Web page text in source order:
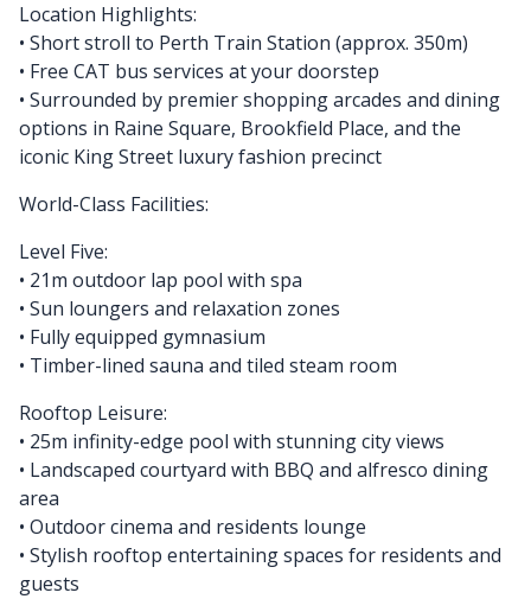
Location Highlights:
• Short stroll to Perth Train Station (approx. 350m)
• Free CAT bus services at your doorstep
• Surrounded by premier shopping arcades and dining
options in Raine Square, Brookfield Place, and the
iconic King Street luxury fashion precinct
World-Class Facilities:
Level Five:
• 21m outdoor lap pool with spa
• Sun loungers and relaxation zones
• Fully equipped gymnasium
• Timber-lined sauna and tiled steam room
Rooftop Leisure:
• 25m infinity-edge pool with stunning city views
• Landscaped courtyard with BBQ and alfresco dining
area
• Outdoor cinema and residents lounge
• Stylish rooftop entertaining spaces for residents and
guests